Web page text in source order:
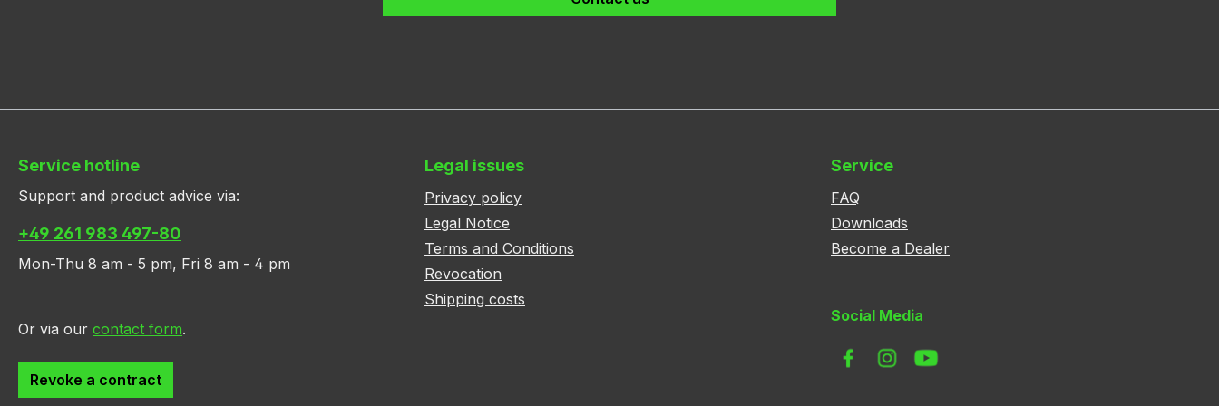
Service hotline
Support and product advice via:
+49 261 983 497-80
Mon-Thu 8 am - 5 pm, Fri 8 am - 4 pm
Or via our contact form.
Revoke a contract
Legal issues
Privacy policy
Legal Notice
Terms and Conditions
Revocation
Shipping costs
Service
FAQ
Downloads
Become a Dealer